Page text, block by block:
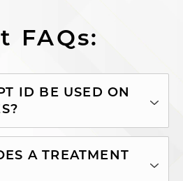
FAQs:
ID BE USED ON
A TREATMENT